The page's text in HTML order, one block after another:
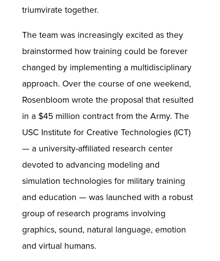
triumvirate together.
The team was increasingly excited as they
brainstormed how training could be forever
changed by implementing a multidisciplinary
approach. Over the course of one weekend,
Rosenbloom wrote the proposal that resulted
in a $45 million contract from the Army. The
USC Institute for Creative Technologies (ICT)
— a university-affiliated research center
devoted to advancing modeling and
simulation technologies for military training
and education — was launched with a robust
group of research programs involving
graphics, sound, natural language, emotion
and virtual humans.